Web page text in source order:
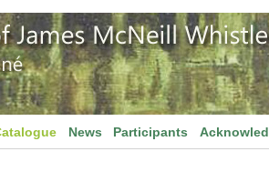
News Participants